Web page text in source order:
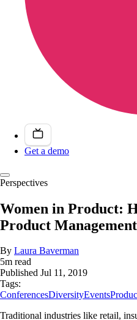
Get a demo
Perspectives
Women in Product:
Product Management
By Laura Baverman
5m read
Published Jul 11, 2019
Tags:
ConferencesDiversityEvents
Traditional industries like retail,